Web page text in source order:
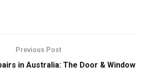
Previous Post
in Australia: The Door & Window